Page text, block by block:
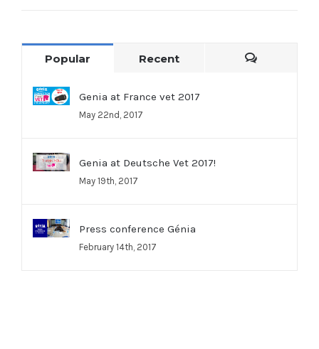
Popular
Recent
Genia at France vet 2017
May 22nd, 2017
Genia at Deutsche Vet 2017!
May 19th, 2017
Press conference Génia
February 14th, 2017